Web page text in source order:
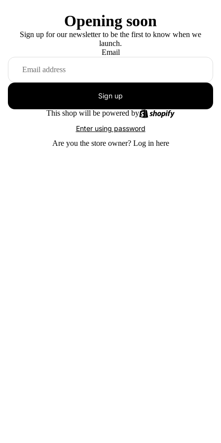
Opening soon
Sign up for our newsletter to be the first to know when we
launch.
Email
Sign up
This shop will be powered by
Enter using password
Are you the store owner? Log in here